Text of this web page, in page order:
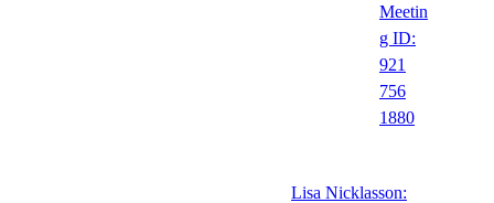
Meetin
g ID:
921
756
1880
Lisa Nicklasson: